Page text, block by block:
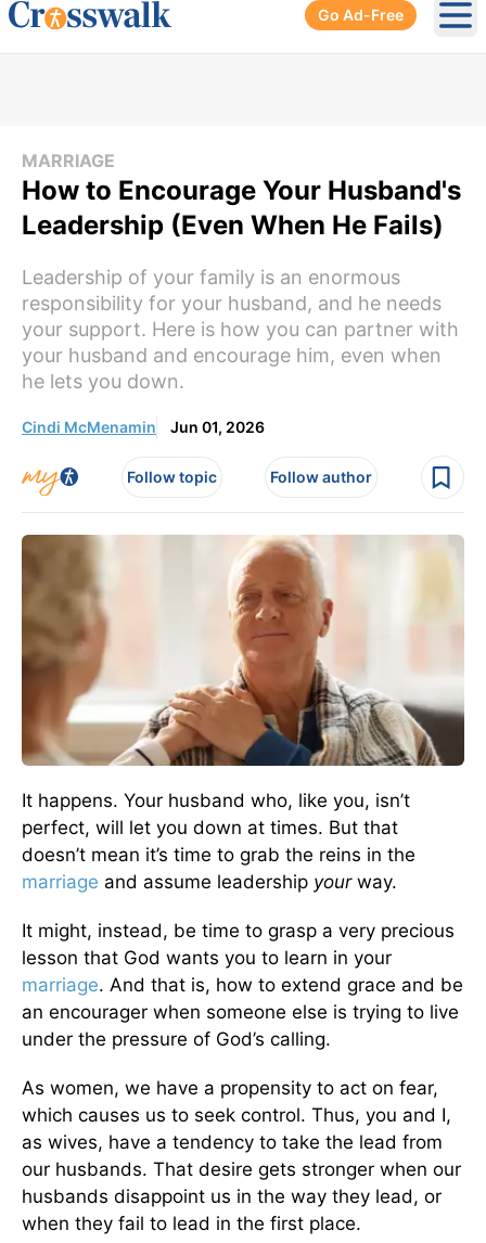
Go Ad-Free
MARRIAGE
How to Encourage Your Husband's
Leadership (Even When He Fails)
Leadership of your family is an enormous
responsibility for your husband, and he needs
your support. Here is how you can partner with
your husband and encourage him, even when
he lets you down.
Cindi McMenamin Jun 01, 2026
Follow topic Follow author
It happens. Your husband who, like you, isn’t
perfect, will let you down at times. But that
doesn’t mean it’s time to grab the reins in the
marriage and assume leadership your way.
It might, instead, be time to grasp a very precious
lesson that God wants you to learn in your
marriage. And that is, how to extend grace and be
an encourager when someone else is trying to live
under the pressure of God’s calling.
As women, we have a propensity to act on fear,
which causes us to seek control. Thus, you and I,
as wives, have a tendency to take the lead from
our husbands. That desire gets stronger when our
husbands disappoint us in the way they lead, or
when they fail to lead in the first place.